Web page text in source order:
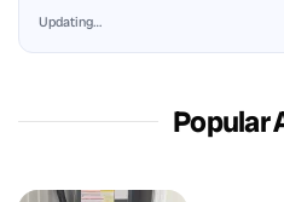
Updating…
Popular